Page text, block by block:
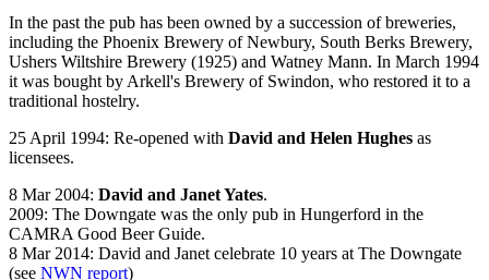
In the past the pub has been owned by a succession of breweries,
including the Phoenix Brewery of Newbury, South Berks Brewery,
Ushers Wiltshire Brewery (1925) and Watney Mann. In March 1994
it was bought by Arkell's Brewery of Swindon, who restored it to a
traditional hostelry.
25 April 1994: Re-opened with David and Helen Hughes as
licensees.
8 Mar 2004: David and Janet Yates.
2009: The Downgate was the only pub in Hungerford in the
CAMRA Good Beer Guide.
8 Mar 2014: David and Janet celebrate 10 years at The Downgate
(see NWN report)